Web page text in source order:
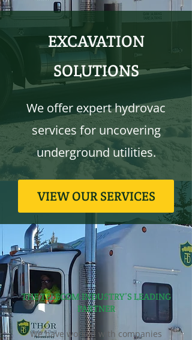
EXCAVATION
SOLUTIONS
We offer expert hydrovac
services for uncovering
underground utilities.
VIEW OUR SERVICES
THE TELECOM INDUSTRY’S LEADING
PARTNER
We have worked with companies